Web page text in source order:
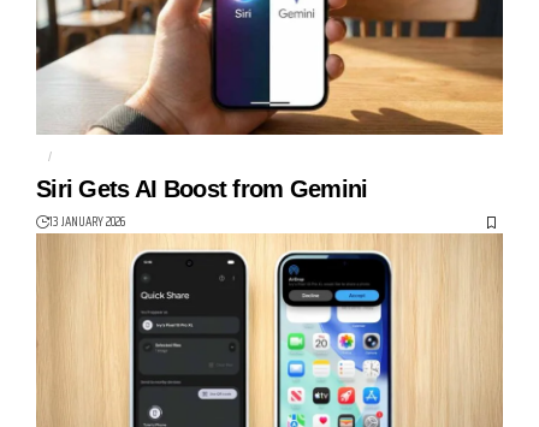
AI
Siri Gets AI Boost from Gemini
13 JANUARY 2026